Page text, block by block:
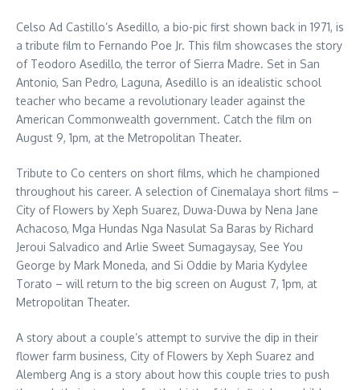
Celso Ad Castillo’s Asedillo, a bio-pic first shown back in 1971, is
a tribute film to Fernando Poe Jr. This film showcases the story
of Teodoro Asedillo, the terror of Sierra Madre. Set in San
Antonio, San Pedro, Laguna, Asedillo is an idealistic school
teacher who became a revolutionary leader against the
American Commonwealth government. Catch the film on
August 9, 1pm, at the Metropolitan Theater.
Tribute to Co centers on short films, which he championed
throughout his career. A selection of Cinemalaya short films –
City of Flowers by Xeph Suarez, Duwa-Duwa by Nena Jane
Achacoso, Mga Hundas Nga Nasulat Sa Baras by Richard
Jeroui Salvadico and Arlie Sweet Sumagaysay, See You
George by Mark Moneda, and Si Oddie by Maria Kydylee
Torato – will return to the big screen on August 7, 1pm, at
Metropolitan Theater.
A story about a couple’s attempt to survive the dip in their
flower farm business, City of Flowers by Xeph Suarez and
Alemberg Ang is a story about how this couple tries to push